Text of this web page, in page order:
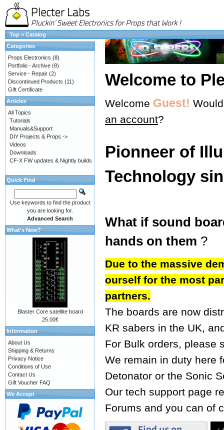
Top » Catalog
Welcome to
Welcome Guest!
an account?
Pionneer of
Technology
What if sound
hands on them ?
Due to the massive
ourself for the most
partners.
The boards are now
KR sabers in the UK,
For Bulk orders, please
We remain in duty here
Detonator or the Sonic
Our tech support page
Forums and you can of
Categories
Props Electronics (8)
Portfolio - Archive (8)
Service - Repair (2)
Discontinued Products (11)
Gift Certificate
Articles
All Topics
Tutorials
Manuals&Support
DIY Projects & Props ->
Videos
Downloads
CF-X FW updates & Nightly builds
Quick Find
Use keywords to find the product
you are looking for.
Advanced Search
What's New?
Blaster Core satellite board
25.00€
Information
About Us
Shipping & Returns
Privacy Notice
Conditions of Use
Contact Us
Gift Voucher FAQ
We Accept